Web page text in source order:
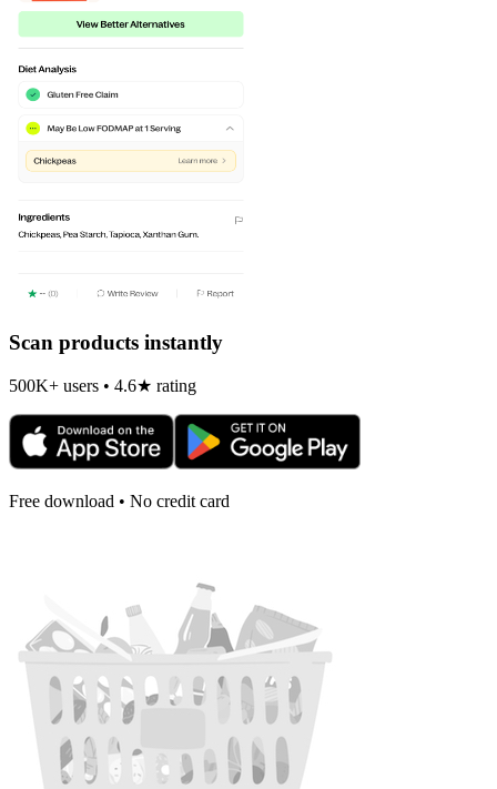
Scan products instantly
500K+ users • 4.6★ rating
Free download • No credit card